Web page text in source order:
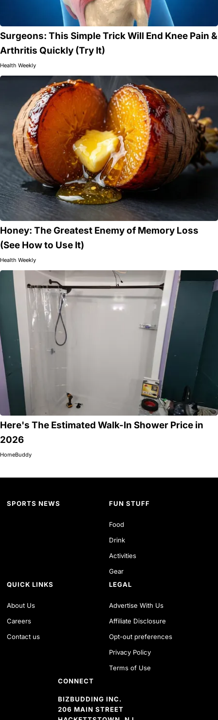
Surgeons: This Simple Trick Will End Knee Pain &
Arthritis Quickly (Try It)
Health Weekly
Honey: The Greatest Enemy of Memory Loss
(See How to Use It)
Health Weekly
Here's The Estimated Walk-In Shower Price in
2026
HomeBuddy
SPORTS NEWS FUN STUFF
Food
Drink
Activities
Gear
QUICK LINKS
About Us
Careers
Contact us
LEGAL
Advertise With Us
Affiliate Disclosure
Opt-out preferences
Privacy Policy
Terms of Use
CONNECT
BIZBUDDING INC.
206 MAIN STREET